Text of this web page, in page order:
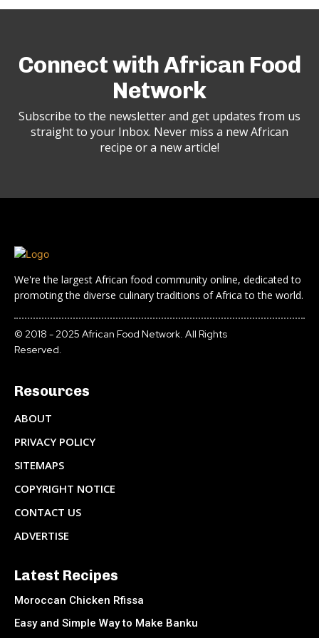
Connect with African Food
Network
Subscribe to the newsletter and get updates from us
straight to your Inbox. Never miss a new African
recipe or a new article!
We're the largest African food community online, dedicated to
promoting the diverse culinary traditions of Africa to the world.
© 2018 - 2025 African Food Network. All Rights
Reserved.
Resources
ABOUT
PRIVACY POLICY
SITEMAPS
COPYRIGHT NOTICE
CONTACT US
ADVERTISE
Latest Recipes
Moroccan Chicken Rfissa
Easy and Simple Way to Make Banku